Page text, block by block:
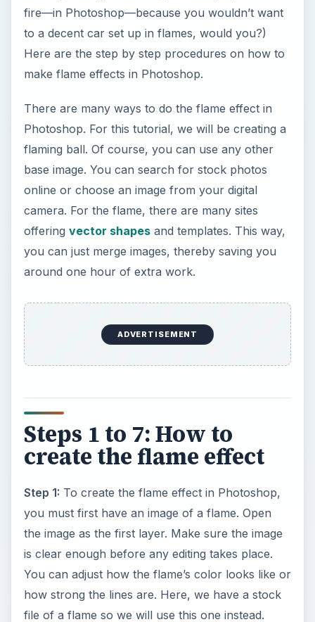
fire—in Photoshop—because you wouldn’t want
to a decent car set up in flames, would you?)
Here are the step by step procedures on how to
make flame effects in Photoshop.
There are many ways to do the flame effect in
Photoshop. For this tutorial, we will be creating a
flaming ball. Of course, you can use any other
base image. You can search for stock photos
online or choose an image from your digital
camera. For the flame, there are many sites
offering vector shapesand templates. This way,
you can just merge images, thereby saving you
around one hour of extra work.
ADVERTISEMENT
Steps 1 to 7: How to
create the flame effect
Step 1: To create the flame effect in Photoshop,
you must first have an image of a flame. Open
the image as the first layer. Make sure the image
is clear enough before any editing takes place.
You can adjust how the flame’s color looks like or
how strong the lines are. Here, we have a stock
file of a flame so we will use this one instead.